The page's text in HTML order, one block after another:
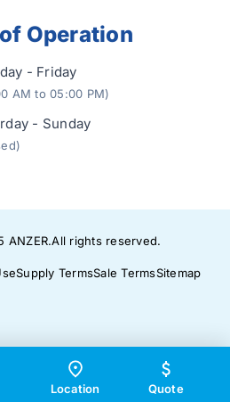
Operation
- Friday
AM to 05:00 PM)
- Sunday
ANZER.All rights reserved.
Supply TermsSale TermsSitemap
Location Quote